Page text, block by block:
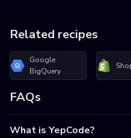
Related recipes
Google
BigQuery
FAQs
What is YepCode?